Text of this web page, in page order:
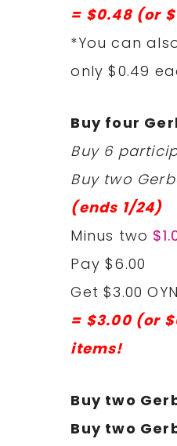
= $0.48 (or
*You can
only $0.49
Buy four
Buy 6
Buy two
(ends 1/24)
Minus two
Pay $6.00
Get $3.00
= $3.00 (or
items!
Buy two
Buy two